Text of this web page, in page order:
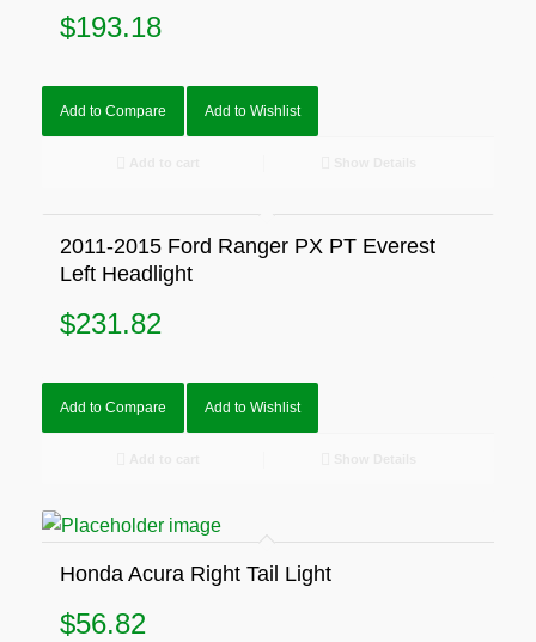
$193.18
Add to Compare Add to Wishlist
2011-2015 Ford Ranger PX PT Everest
Left Headlight
$231.82
Add to Compare Add to Wishlist
Honda Acura Right Tail Light
$56.82